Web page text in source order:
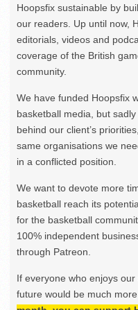
Hoopsfix sustainable by
our readers. Up until now,
editorials, videos and
coverage of the British
community.
We have funded Hoopsfix
basketball media, but
behind our client’s
same organisations we
in a conflicted position.
We want to devote more
basketball reach its
for the basketball
100% independent
through Patreon.
If everyone who enjoys
future would be much